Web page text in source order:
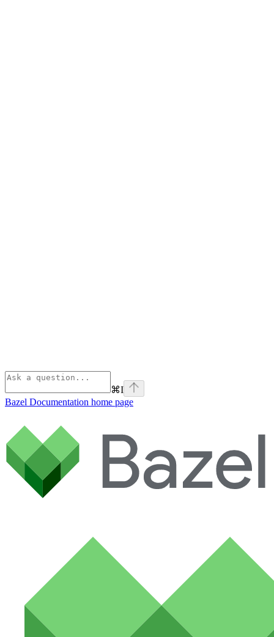
⌘I
Bazel Documentation home page